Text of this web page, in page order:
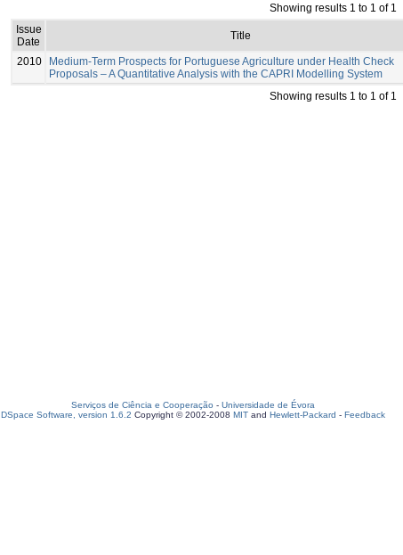
Showing results 1 to 1 of 1
Issue
Date
Title
2010
Medium-Term Prospects for Portuguese Agriculture under Health Check
Proposals – A Quantitative Analysis with the CAPRI Modelling System
Showing results 1 to 1 of 1
Serviços de Ciência e Cooperação - Universidade de Évora
DSpace Software, version 1.6.2 Copyright © 2002-2008 MIT and Hewlett-Packard - Feedback